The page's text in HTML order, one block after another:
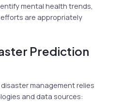
mental health trends,
are appropriately
Prediction
management relies
and data sources: